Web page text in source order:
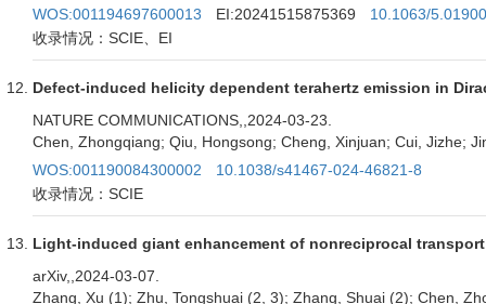
WOS:001194697600013 EI:20241515875369
10.1063/
收录情况：SCIE、EI
Defect-induced helicity dependent terahertz emission in
NATURE COMMUNICATIONS, ,2024-03-23.
Chen, Zhongqiang; Qiu, Hongsong; Cheng, Xinjuan; Cui, Jizhe;
WOS:001190084300002
10.1038/s41467-024-46821-8
收录情况：SCIE
Light-induced giant enhancement of nonreciprocal
arXiv, ,2024-03-07.
Zhang, Xu (1); Zhu, Tongshuai (2, 3); Zhang, Shuai (2); Chen,